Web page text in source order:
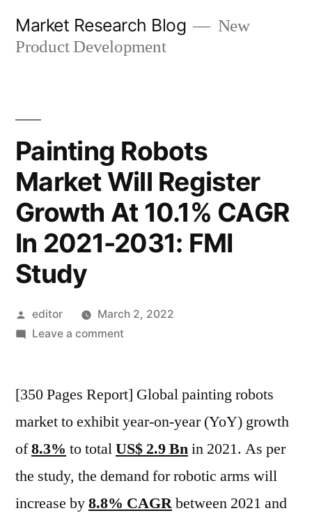
Market Research Blog
New
Product Development
Painting Robots
Market Will Register
Growth At 10.1% CAGR
In 2021-2031: FMI
Study
Posted
by
editor
March 2, 2022
Leave a commenton
Market
Register
Growth
CAGR
[350 Pages Report] Global painting robots
market to exhibit year-on-year (YoY) growth
of8.3% to totalUS$ 2.9 Bnin 2021. As per
the study, the demand for robotic arms will
increase by8.8% CAGRbetween 2021 and